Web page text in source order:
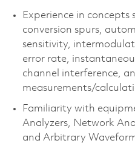
Experience in concepts
conversion spurs,
sensitivity,
error rate,
channel interference,
measurements/
Familiarity with
Analyzers, Network
and Arbitrary